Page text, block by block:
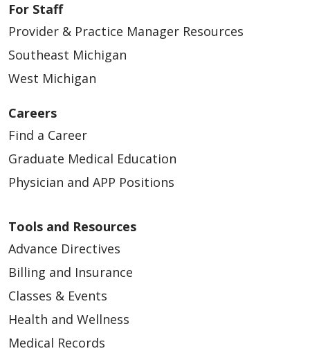
For Staff
Provider & Practice Manager Resources
Southeast Michigan
West Michigan
Careers
Find a Career
Graduate Medical Education
Physician and APP Positions
Tools and Resources
Advance Directives
Billing and Insurance
Classes & Events
Health and Wellness
Medical Records